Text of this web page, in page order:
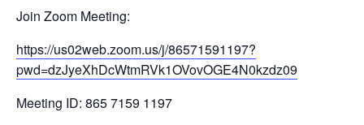
Join Zoom Meeting:
https://us02web.zoom.us/j/86571591197?
pwd=dzJyeXhDcWtmRVk1OVovOGE4N0kzdz09
Meeting ID: 865 7159 1197